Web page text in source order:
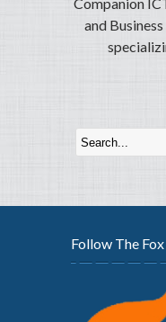
Companion
and
Follow The